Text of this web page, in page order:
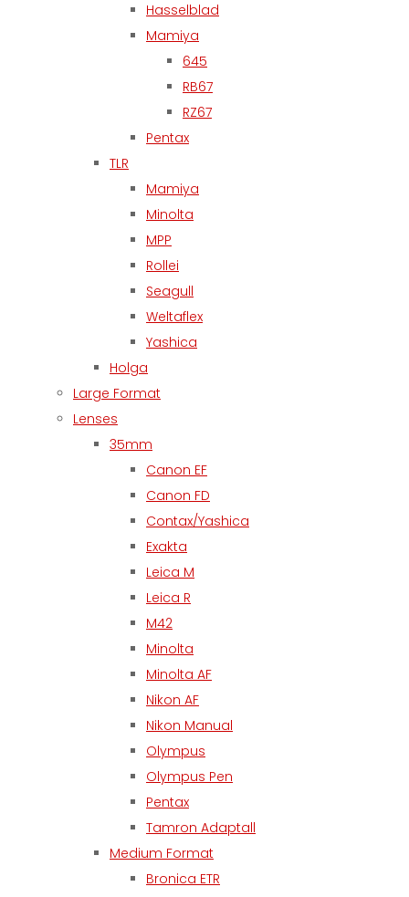
Hasselblad
Mamiya
645
RB67
RZ67
Pentax
TLR
Mamiya
Minolta
MPP
Rollei
Seagull
Weltaflex
Yashica
Holga
Large Format
Lenses
35mm
Canon EF
Canon FD
Contax/Yashica
Exakta
Leica M
Leica R
M42
Minolta
Minolta AF
Nikon AF
Nikon Manual
Olympus
Olympus Pen
Pentax
Tamron Adaptall
Medium Format
Bronica ETR